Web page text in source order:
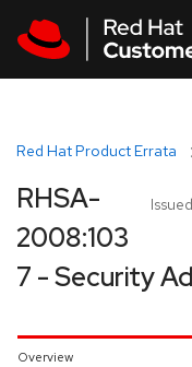
Red Hat Product Errata
RHSA-
2008:103
7 - Security
Overview